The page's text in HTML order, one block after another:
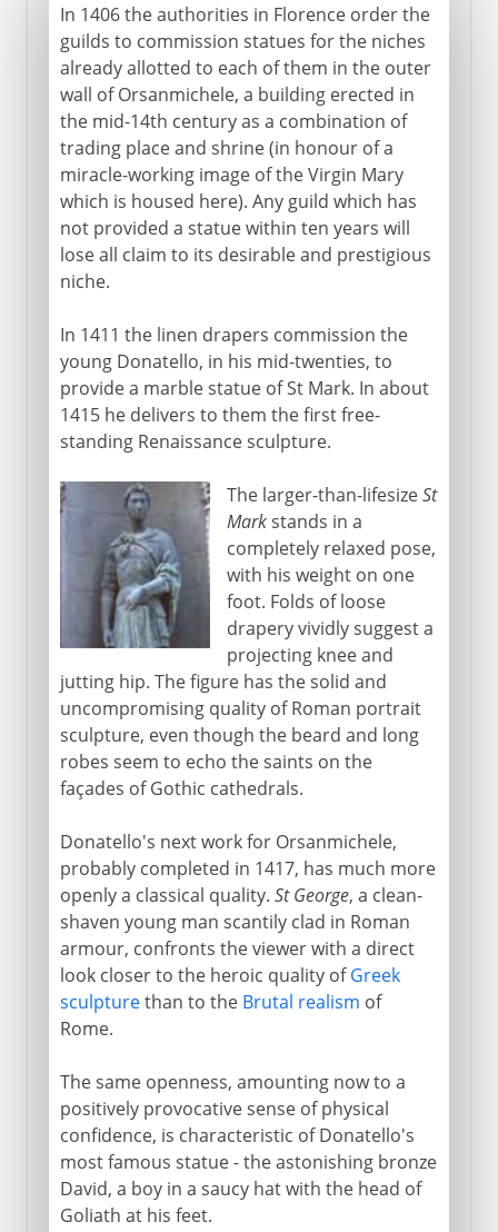
In 1406 the authorities in Florence order the
guilds to commission statues for the niches
already allotted to each of them in the outer
wall of Orsanmichele, a building erected in
the mid-14th century as a combination of
trading place and shrine (in honour of a
miracle-working image of the Virgin Mary
which is housed here). Any guild which has
not provided a statue within ten years will
lose all claim to its desirable and prestigious
niche.
In 1411 the linen drapers commission the
young Donatello, in his mid-twenties, to
provide a marble statue of St Mark. In about
1415 he delivers to them the first free-
standing Renaissance sculpture.
The larger-than-lifesizeSt
Markstands in a
completely relaxed pose,
with his weight on one
foot. Folds of loose
drapery vividly suggest a
projecting knee and
jutting hip. The figure has the solid and
uncompromising quality of Roman portrait
sculpture, even though the beard and long
robes seem to echo the saints on the
façades of Gothic cathedrals.
Donatello's next work for Orsanmichele,
probably completed in 1417, has much more
openly a classical quality. St George, a clean-
shaven young man scantily clad in Roman
armour, confronts the viewer with a direct
look closer to the heroic quality ofGreek
sculpturethan to the Brutal realism of
Rome.
The same openness, amounting now to a
positively provocative sense of physical
confidence, is characteristic of Donatello's
most famous statue - the astonishing bronze
David, a boy in a saucy hat with the head of
Goliath at his feet.